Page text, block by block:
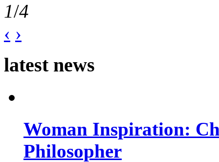
1/4
‹ ›
latest news
Woman Inspiration:
Philosopher